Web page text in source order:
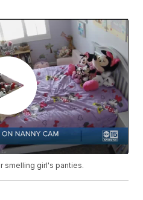
smelling girl's panties.